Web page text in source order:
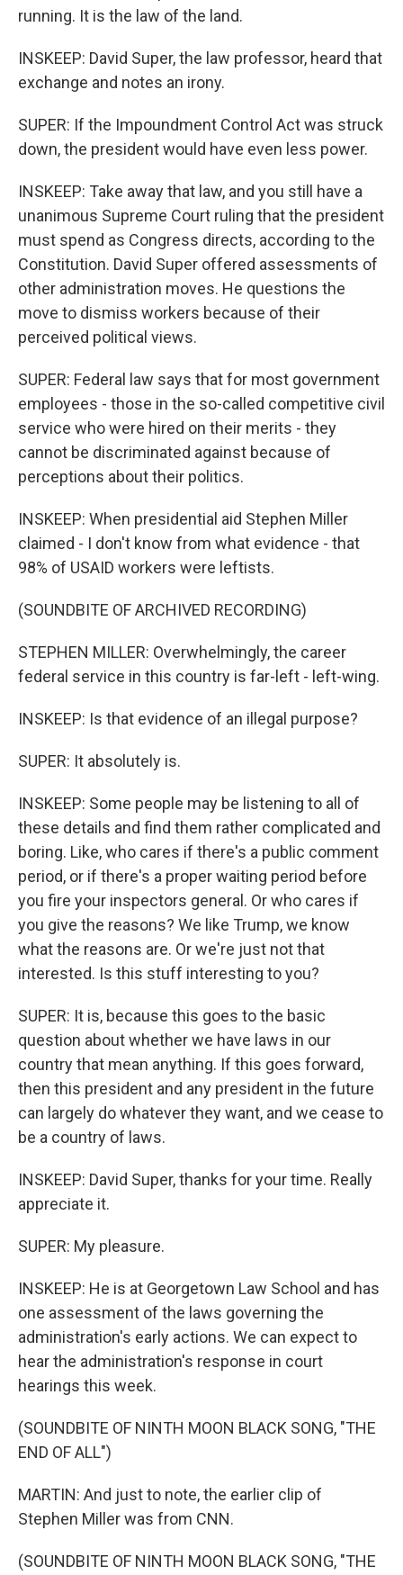
running. It is the law of the land.
INSKEEP: David Super, the law professor, heard that
exchange and notes an irony.
SUPER: If the Impoundment Control Act was struck
down, the president would have even less power.
INSKEEP: Take away that law, and you still have a
unanimous Supreme Court ruling that the president
must spend as Congress directs, according to the
Constitution. David Super offered assessments of
other administration moves. He questions the
move to dismiss workers because of their
perceived political views.
SUPER: Federal law says that for most government
employees - those in the so-called competitive civil
service who were hired on their merits - they
cannot be discriminated against because of
perceptions about their politics.
INSKEEP: When presidential aid Stephen Miller
claimed - I don't know from what evidence - that
98% of USAID workers were leftists.
(SOUNDBITE OF ARCHIVED RECORDING)
STEPHEN MILLER: Overwhelmingly, the career
federal service in this country is far-left - left-wing.
INSKEEP: Is that evidence of an illegal purpose?
SUPER: It absolutely is.
INSKEEP: Some people may be listening to all of
these details and find them rather complicated and
boring. Like, who cares if there's a public comment
period, or if there's a proper waiting period before
you fire your inspectors general. Or who cares if
you give the reasons? We like Trump, we know
what the reasons are. Or we're just not that
interested. Is this stuff interesting to you?
SUPER: It is, because this goes to the basic
question about whether we have laws in our
country that mean anything. If this goes forward,
then this president and any president in the future
can largely do whatever they want, and we cease to
be a country of laws.
INSKEEP: David Super, thanks for your time. Really
appreciate it.
SUPER: My pleasure.
INSKEEP: He is at Georgetown Law School and has
one assessment of the laws governing the
administration's early actions. We can expect to
hear the administration's response in court
hearings this week.
(SOUNDBITE OF NINTH MOON BLACK SONG, "THE
END OF ALL")
MARTIN: And just to note, the earlier clip of
Stephen Miller was from CNN.
(SOUNDBITE OF NINTH MOON BLACK SONG, "THE